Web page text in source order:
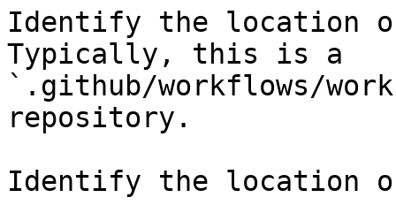
Identify the location
Typically, this is a
`.github/workflows/
repository.
Identify the